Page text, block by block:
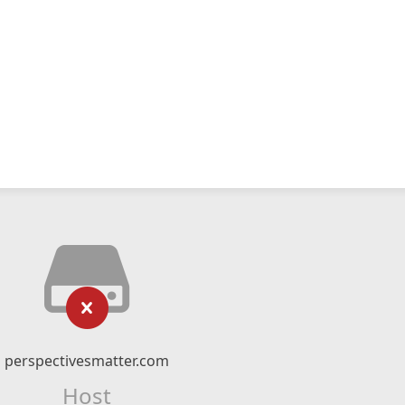
perspectivesmatter.com
Host